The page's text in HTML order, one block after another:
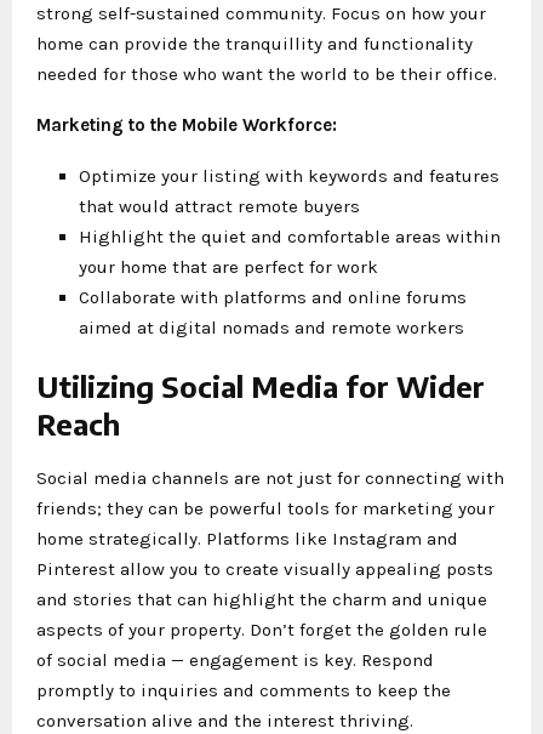
strong self-sustained community. Focus on how your
home can provide the tranquillity and functionality
needed for those who want the world to be their office.
Marketing to the Mobile Workforce:
Optimize your listing with keywords and features
that would attract remote buyers
Highlight the quiet and comfortable areas within
your home that are perfect for work
Collaborate with platforms and online forums
aimed at digital nomads and remote workers
Utilizing Social Media for Wider
Reach
Social media channels are not just for connecting with
friends; they can be powerful tools for marketing your
home strategically. Platforms like Instagram and
Pinterest allow you to create visually appealing posts
and stories that can highlight the charm and unique
aspects of your property. Don’t forget the golden rule
of social media — engagement is key. Respond
promptly to inquiries and comments to keep the
conversation alive and the interest thriving.